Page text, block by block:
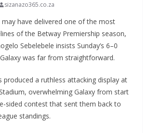
sizanazo365.co.za
may have delivered one of the most
of the Betway Premiership season,
Sebelebele insists Sunday’s 6–0
was far from straightforward.
produced a ruthless attacking display at
overwhelming Galaxy from start
sided contest that sent them back to
standings.